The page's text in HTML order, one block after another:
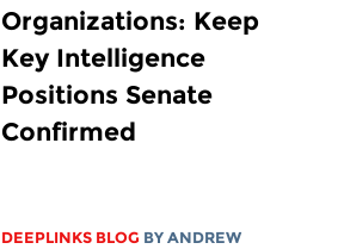
Organizations: Keep
Key Intelligence
Positions Senate
Confirmed
DEEPLINKS BLOG BYANDREW